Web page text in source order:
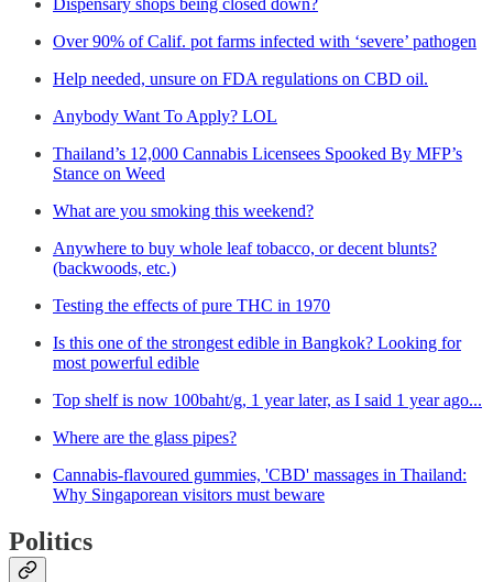
Over 90% of Calif. pot farms infected with ‘severe’ pathogen
Help needed, unsure on FDA regulations on CBD oil.
Anybody Want To Apply? LOL
Thailand’s 12,000 Cannabis Licensees Spooked By MFP’s
Stance on Weed
What are you smoking this weekend?
Anywhere to buy whole leaf tobacco, or decent blunts?
(backwoods, etc.)
Testing the effects of pure THC in 1970
Is this one of the strongest edible in Bangkok? Looking for
most powerful edible
Top shelf is now 100baht/g, 1 year later, as I said 1 year ago...
Where are the glass pipes?
Cannabis-flavoured gummies, 'CBD' massages in Thailand:
Why Singaporean visitors must beware
Politics